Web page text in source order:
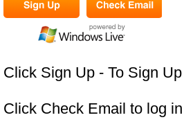
Click Sign Up - To Sign
Click Check Email to log